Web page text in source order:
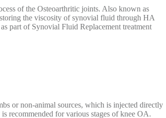
of the Osteoarthritic joints. Also known as
the viscosity of synovial fluid through HA
part of Synovial Fluid Replacement treatment
or non-animal sources, which is injected directly
recommended for various stages of knee OA.